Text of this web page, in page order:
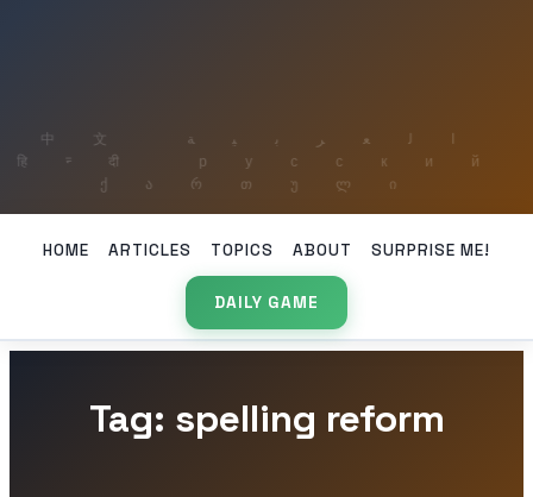
HOME ARTICLES TOPICS ABOUT SURPRISE ME!
DAILY GAME
Tag: spelling reform